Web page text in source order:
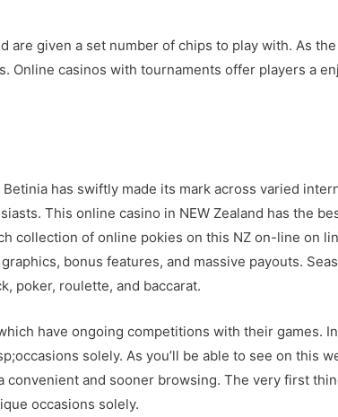
are given a set number of chips to play with. As
Online casinos with tournaments offer players a
has swiftly made its mark across varied
This online casino in NEW Zealand has the
collection of online pokies on this NZ on-line on
bonus features, and massive payouts.
poker, roulette, and baccarat.
have ongoing competitions with their games.
solely. As you’ll be able to see on this
and sooner browsing. The very first
occasions solely.